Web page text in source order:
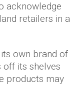
acknowledge
retailers in a
own brand of
off its shelves
products may